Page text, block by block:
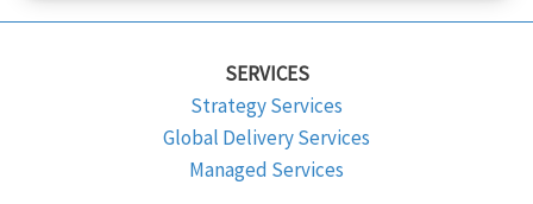
SERVICES
Strategy Services
Global Delivery Services
Managed Services